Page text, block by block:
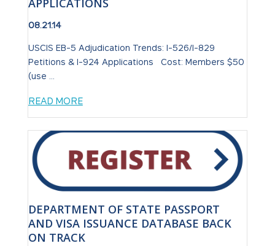
APPLICATIONS
08.21.14
USCIS EB-5 Adjudication Trends: I-526/I-829
Petitions & I-924 Applications Cost: Members $50
(use ...
READ MORE
DEPARTMENT OF STATE PASSPORT
AND VISA ISSUANCE DATABASE BACK
ON TRACK